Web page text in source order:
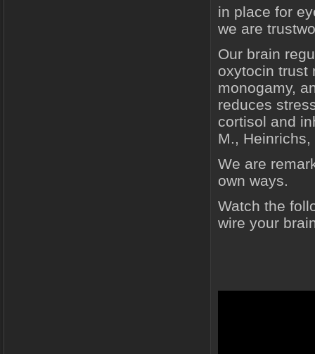
in place for
we are
Our brain
oxytocin trust
monogamy,
reduces
cortisol and
M.,
We are
own ways.
Watch the
wire your